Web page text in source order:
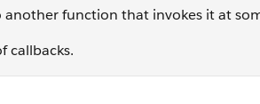
another function that invokes it at
callbacks.